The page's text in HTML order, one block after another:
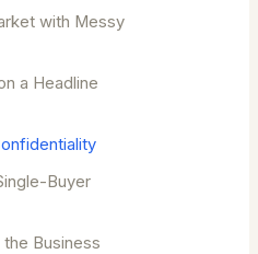
with Messy
a Headline
Buyer
Business